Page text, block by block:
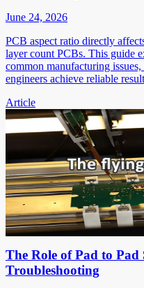
June 24, 2026
PCB aspect ratio directly
layer count PCBs. This guide
common manufacturing
engineers achieve reliable
Article
The Role of Pad to
Troubleshooting